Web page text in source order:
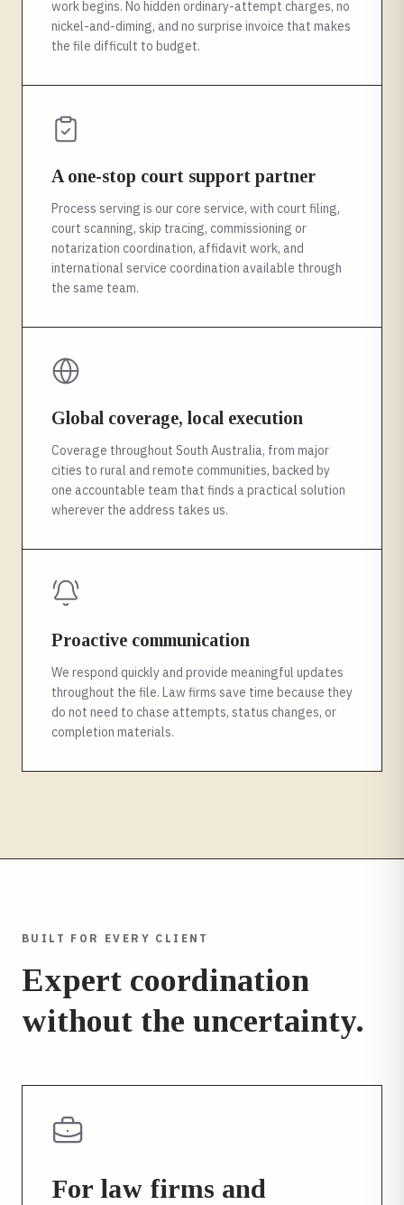
work begins. No hidden ordinary-attempt charges, no
nickel-and-diming, and no surprise invoice that makes
the file difficult to budget.
A one-stop court support partner
Process serving is our core service, with court filing,
court scanning, skip tracing, commissioning or
notarization coordination, affidavit work, and
international service coordination available through
the same team.
Global coverage, local execution
Coverage throughout South Australia, from major
cities to rural and remote communities, backed by
one accountable team that finds a practical solution
wherever the address takes us.
Proactive communication
We respond quickly and provide meaningful updates
throughout the file. Law firms save time because they
do not need to chase attempts, status changes, or
completion materials.
BUILT FOR EVERY CLIENT
Expert coordination
without the uncertainty.
For law firms and